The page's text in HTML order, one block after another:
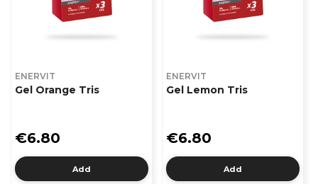
ENERVIT
Gel Orange Tris
€6.80
Add
ENERVIT
Gel Lemon Tris
€6.80
Add